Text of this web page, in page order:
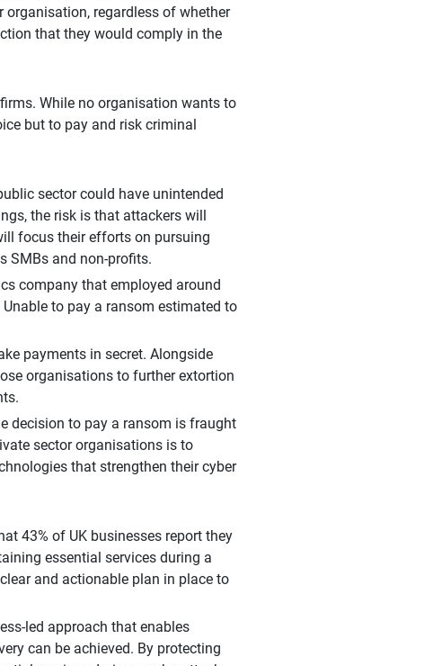
regardless of whether
that they would comply in the
While no organisation wants to
but to pay and risk criminal
sector could have unintended
the risk is that attackers will
focus their efforts on pursuing
SMBs and non-profits.
company that employed around
to pay a ransom estimated to
payments in secret. Alongside
organisations to further extortion
decision to pay a ransom is fraught
sector organisations is to
that strengthen their cyber
43% of UK businesses report they
essential services during a
and actionable plan in place to
led approach that enables
can be achieved. By protecting